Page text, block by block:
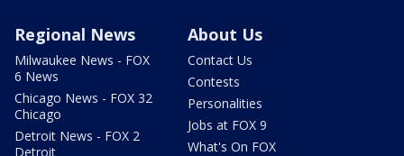
Regional News
Milwaukee News - FOX
6 News
Chicago News - FOX 32
Chicago
Detroit News - FOX 2
Detroit
About Us
Contact Us
Contests
Personalities
Jobs at FOX 9
What's On FOX